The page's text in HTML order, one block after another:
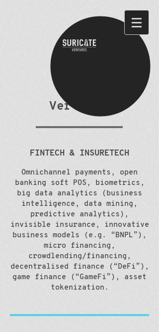
Verticals
FINTECH & INSURETECH
Omnichannel payments, open
banking soft POS, biometrics,
big data analytics (business
intelligence, data mining,
predictive analytics),
invisible insurance, innovative
business models (e.g. “BNPL”),
micro financing,
crowdlending/financing,
decentralised finance (“DeFi”),
game finance (“GameFi”), asset
tokenization.